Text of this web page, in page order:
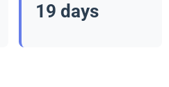
19 days